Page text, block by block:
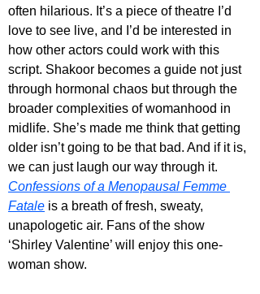
often hilarious. It’s a piece of theatre I’d
love to see live, and I’d be interested in
how other actors could work with this
script. Shakoor becomes a guide not just
through hormonal chaos but through the
broader complexities of womanhood in
midlife. She’s made me think that getting
older isn’t going to be that bad. And if it is,
we can just laugh our way through it.
Confessions of a Menopausal Femme
Fatale is a breath of fresh, sweaty,
unapologetic air. Fans of the show
‘Shirley Valentine’ will enjoy this one-
woman show.